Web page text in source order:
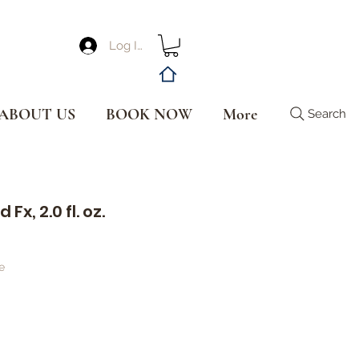
Log In
US BOOK NOW More Search
Fx, 2.0 fl. oz.